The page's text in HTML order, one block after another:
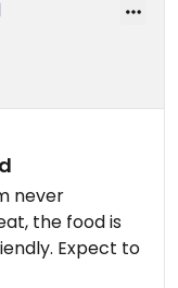
never
the food is
Expect to